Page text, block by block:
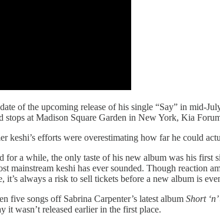
of the upcoming release of his single “Say” in mid-
stops at Madison Square Garden in New York, Kia
keshi’s efforts were overestimating how far he could
a while, the only taste of his new album was his first
mainstream keshi has ever sounded. Though reaction
always a risk to sell tickets before a new album is
five songs off Sabrina Carpenter’s latest album Short
it wasn’t released earlier in the first place.